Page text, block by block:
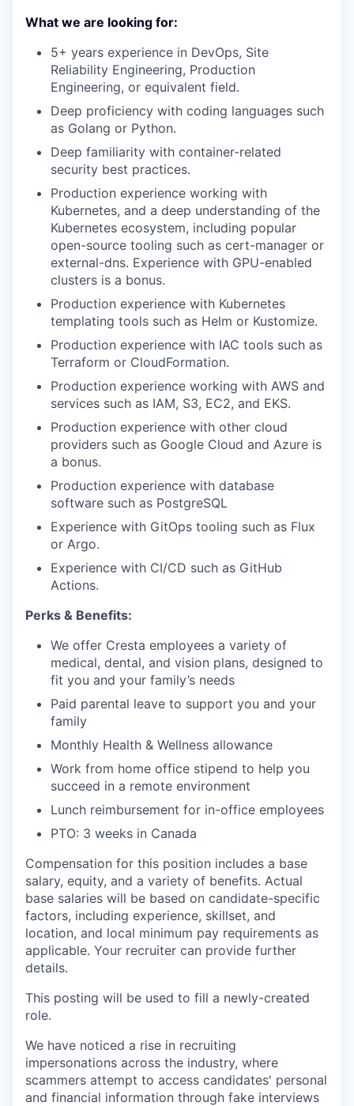
What we are looking for:
5+ years experience in DevOps, Site
Reliability Engineering, Production
Engineering, or equivalent field.
Deep proficiency with coding languages such
as Golang or Python.
Deep familiarity with container-related
security best practices.
Production experience working with
Kubernetes, and a deep understanding of the
Kubernetes ecosystem, including popular
open-source tooling such as cert-manager or
external-dns. Experience with GPU-enabled
clusters is a bonus.
Production experience with Kubernetes
templating tools such as Helm or Kustomize.
Production experience with IAC tools such as
Terraform or CloudFormation.
Production experience working with AWS and
services such as IAM, S3, EC2, and EKS.
Production experience with other cloud
providers such as Google Cloud and Azure is
a bonus.
Production experience with database
software such as PostgreSQL
Experience with GitOps tooling such as Flux
or Argo.
Experience with CI/CD such as GitHub
Actions.
Perks & Benefits:
We offer Cresta employees a variety of
medical, dental, and vision plans, designed to
fit you and your family’s needs
Paid parental leave to support you and your
family
Monthly Health & Wellness allowance
Work from home office stipend to help you
succeed in a remote environment
Lunch reimbursement for in-office employees
PTO: 3 weeks in Canada
Compensation for this position includes a base
salary, equity, and a variety of benefits. Actual
base salaries will be based on candidate-specific
factors, including experience, skillset, and
location, and local minimum pay requirements as
applicable. Your recruiter can provide further
details.
This posting will be used to fill a newly-created
role.
We have noticed a rise in recruiting
impersonations across the industry, where
scammers attempt to access candidates' personal
and financial information through fake interviews